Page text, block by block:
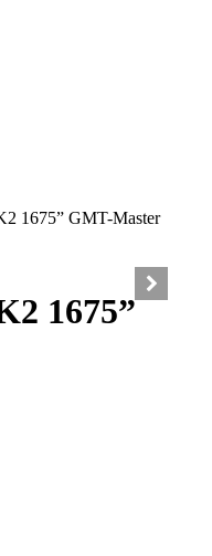
1675” GMT-Master
1675”